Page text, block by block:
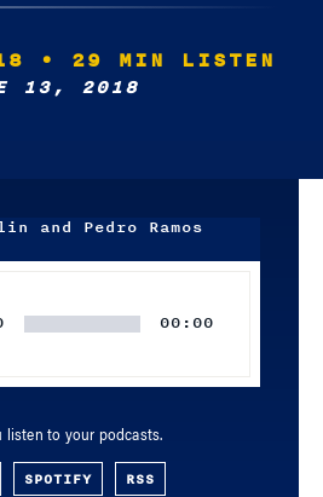
• 29 MIN LISTEN
13, 2018
and Pedro Ramos
00:00
listen to your podcasts.
SPOTIFY RSS